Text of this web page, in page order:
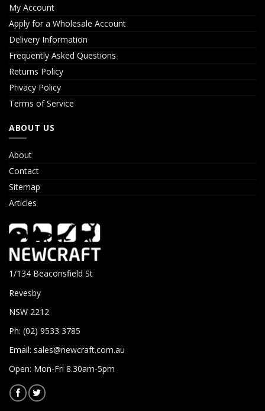
My Account
Apply for a Wholesale Account
Delivery Information
Frequently Asked Questions
Returns Policy
Privacy Policy
Terms of Service
ABOUT US
About
Contact
Sitemap
Articles
1/134 Beaconsfield St
Revesby
NSW 2212
Ph: (02) 9533 3785
Email: sales@newcraft.com.au
Open: Mon-Fri 8.30am-5pm